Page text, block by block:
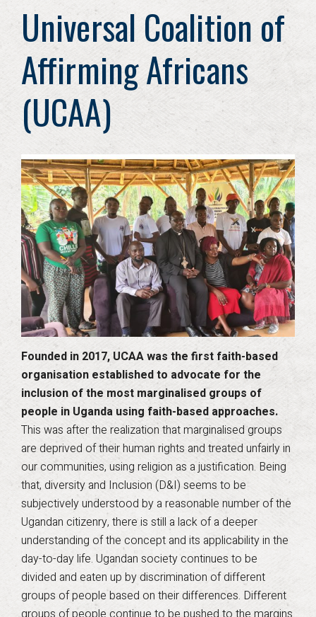
Universal Coalition of
Affirming Africans
(UCAA)
Founded in 2017, UCAA was the first faith-based
organisation established to advocate for the
inclusion of the most marginalised groups of
people in Uganda using faith-based approaches.
This was after the realization that marginalised groups
are deprived of their human rights and treated unfairly in
our communities, using religion as a justification. Being
that, diversity and Inclusion (D&I) seems to be
subjectively understood by a reasonable number of the
Ugandan citizenry, there is still a lack of a deeper
understanding of the concept and its applicability in the
day-to-day life. Ugandan society continues to be
divided and eaten up by discrimination of different
groups of people based on their differences. Different